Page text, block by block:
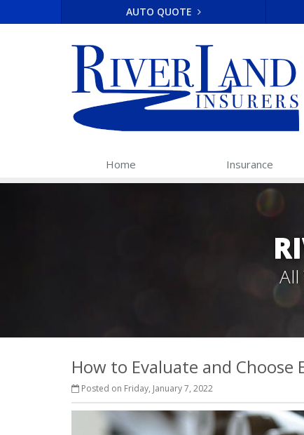
AUTO QUOTE
Home Insurance
How to Evaluate and Choose
Posted on Friday, January 7, 2022